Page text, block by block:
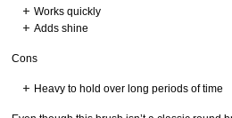
Works quickly
Adds shine
Cons
Heavy to hold over long periods of time